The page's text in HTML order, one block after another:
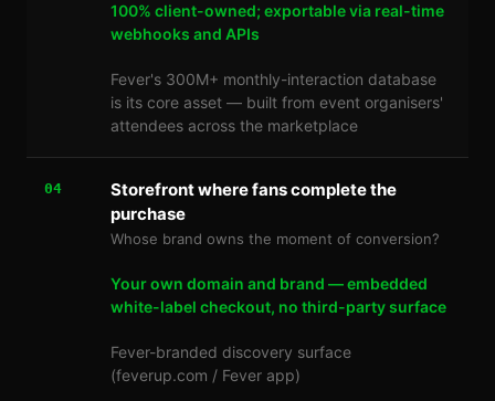
100% client-owned; exportable via real-time
webhooks and APIs
Fever's 300M+ monthly-interaction database
is its core asset — built from event organisers'
attendees across the marketplace
04
Storefront where fans complete the
purchase
Whose brand owns the moment of conversion?
Your own domain and brand — embedded
white-label checkout, no third-party surface
Fever-branded discovery surface
(feverup.com / Fever app)